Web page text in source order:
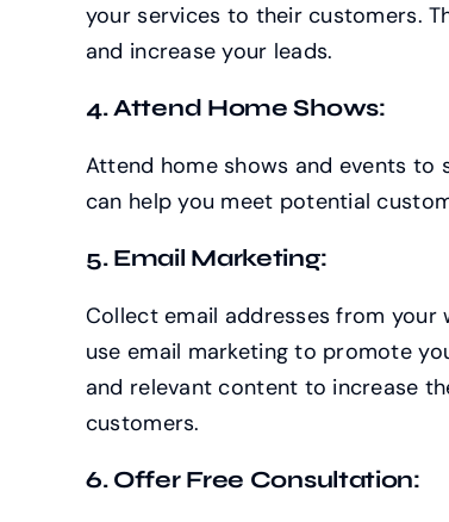
your services to their customers.
and increase your leads.
4. Attend Home Shows:
Attend home shows and events to
can help you meet potential
5. Email Marketing:
Collect email addresses from
use email marketing to promote
and relevant content to increase
customers.
6. Offer Free Consultation: